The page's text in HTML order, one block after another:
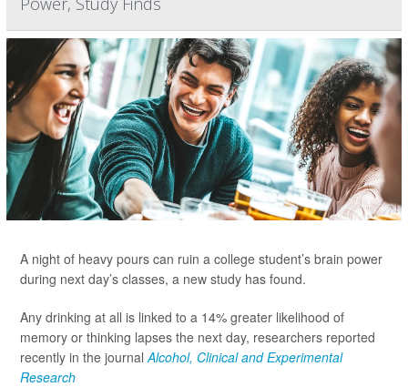
A night of heavy pours can ruin a college student’s brain power
during next day’s classes, a new study has found.
Any drinking at all is linked to a 14% greater likelihood of
memory or thinking lapses the next day, researchers reported
recently in the journal Alcohol, Clinical and Experimental
Research